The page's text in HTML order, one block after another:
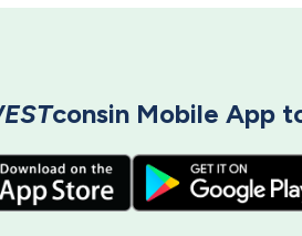
consin Mobile App